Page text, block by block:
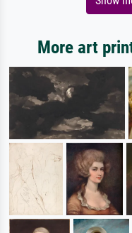
More art